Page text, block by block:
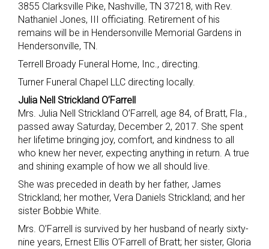
3855 Clarksville Pike, Nashville, TN 37218, with Rev.
Nathaniel Jones, III officiating. Retirement of his
remains will be in Hendersonville Memorial Gardens in
Hendersonville, TN.
Terrell Broady Funeral Home, Inc., directing.
Turner Funeral Chapel LLC directing locally.
Julia Nell Strickland O’Farrell
Mrs. Julia Nell Strickland O’Farrell, age 84, of Bratt, Fla.,
passed away Saturday, December 2, 2017. She spent
her lifetime bringing joy, comfort, and kindness to all
who knew her never, expecting anything in return. A true
and shining example of how we all should live.
She was preceded in death by her father, James
Strickland; her mother, Vera Daniels Strickland; and her
sister Bobbie White.
Mrs. O’Farrell is survived by her husband of nearly sixty-
nine years, Ernest Ellis O’Farrell of Bratt; her sister, Gloria